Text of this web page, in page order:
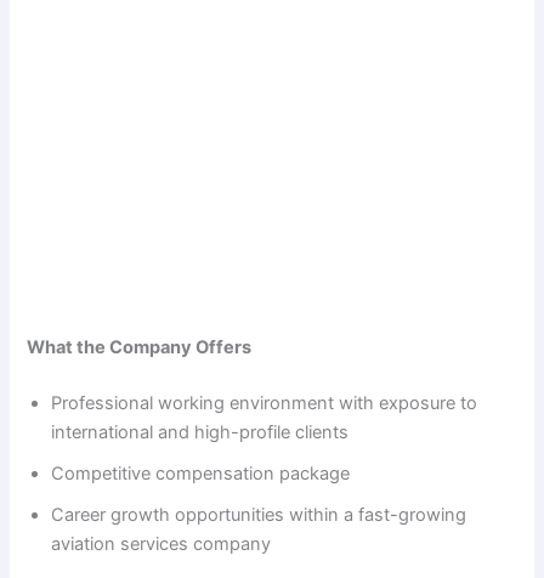
What the Company Offers
Professional working environment with exposure to
international and high-profile clients
Competitive compensation package
Career growth opportunities within a fast-growing
aviation services company